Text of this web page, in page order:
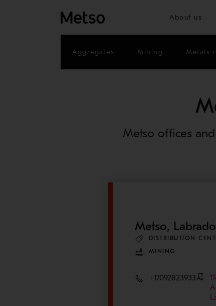
About us
Aggregates Mining Metals
Metso offices
Metso,
DISTRIBUTION
MINING
+17092823933